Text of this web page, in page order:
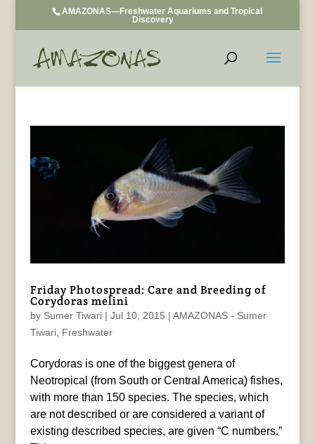
AMAZONAS—Freshwater Aquariums and Tropical
Discovery
Friday Photospread: Care and Breeding of
Corydoras melini
by Sumer Tiwari| Jul 10, 2015 | AMAZONAS - Sumer
Tiwari, Freshwater
Corydoras is one of the biggest genera of
Neotropical (from South or Central America) fishes,
with more than 150 species. The species, which
are not described or are considered a variant of
existing described species, are given “C numbers.”